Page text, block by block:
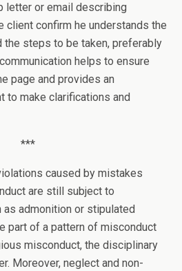
letter or email describing
client confirm he understands the
the steps to be taken, preferably
helps to ensure
page and provides an
to make clarifications and
***
caused by mistakes
are still subject to
admonition or stipulated
part of a pattern of misconduct
misconduct, the disciplinary
Moreover, neglect and non-